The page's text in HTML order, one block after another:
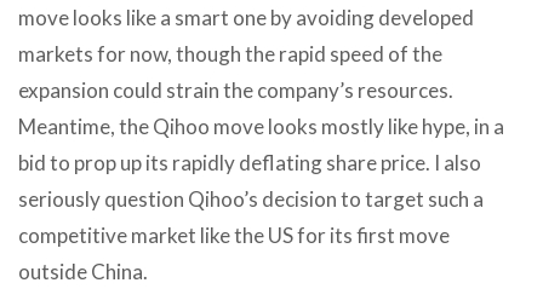
move looks like a smart one by avoiding developed
markets for now, though the rapid speed of the
expansion could strain the company’s resources.
Meantime, the Qihoo move looks mostly like hype, in a
bid to prop up its rapidly deflating share price. I also
seriously question Qihoo’s decision to target such a
competitive market like the US for its first move
outside China.